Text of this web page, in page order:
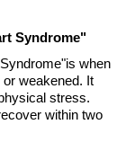
Syndrome"
when
weakened. It
stress.
within two